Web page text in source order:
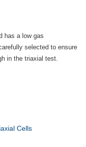
has a low gas
selected to ensure
in the triaxial test.
Cells